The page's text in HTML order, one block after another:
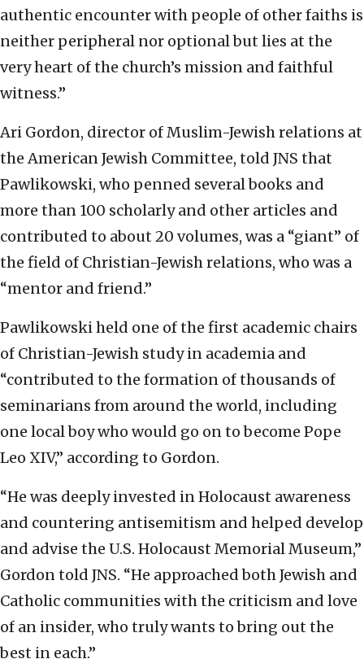
authentic encounter with people of other faiths is
neither peripheral nor optional but lies at the
very heart of the church’s mission and faithful
witness.”
Ari Gordon, director of Muslim-Jewish relations at
the American Jewish Committee, told JNS that
Pawlikowski, who penned several books and
more than 100 scholarly and other articles and
contributed to about 20 volumes, was a “giant” of
the field of Christian-Jewish relations, who was a
“mentor and friend.”
Pawlikowski held one of the first academic chairs
of Christian-Jewish study in academia and
“contributed to the formation of thousands of
seminarians from around the world, including
one local boy who would go on to become Pope
Leo XIV,” according to Gordon.
“He was deeply invested in Holocaust awareness
and countering antisemitism and helped develop
and advise the U.S. Holocaust Memorial Museum,”
Gordon told JNS. “He approached both Jewish and
Catholic communities with the criticism and love
of an insider, who truly wants to bring out the
best in each.”